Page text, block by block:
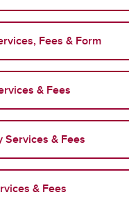
Fees & Form
& Fees
Services & Fees
& Fees